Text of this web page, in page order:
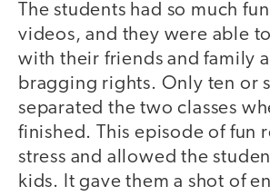
video
video
The students had so much
videos, and they were able
with their friends and family
bragging rights. Only ten or
separated the two classes
finished. This episode of fun
stress and allowed the
kids. It gave them a shot of